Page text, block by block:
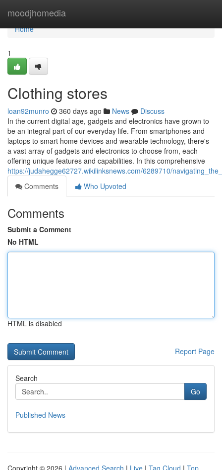
moodjhomedia
Home
Home
1
Clothing stores
loan92munro 360 days ago News
Discuss
In the current digital age, gadgets and electronics have grown to
be an integral part of our everyday life. From smartphones and
laptops to smart home devices and wearable technology, there's
a vast array of gadgets and electronics to choose from, each
offering unique features and capabilities. In this comprehensive
https://judahegge62727.wikilinksnews.com/6289710/
Comments
Who Upvoted
Comments
Submit a Comment
No HTML
HTML is disabled
Report Page
Search
Go
Published News
Copyright © 2026 | Advanced Search | Live | Tag Cloud | Top